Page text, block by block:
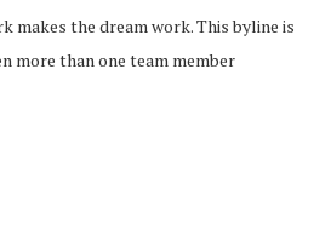
makes the dream work. This byline is
more than one team member